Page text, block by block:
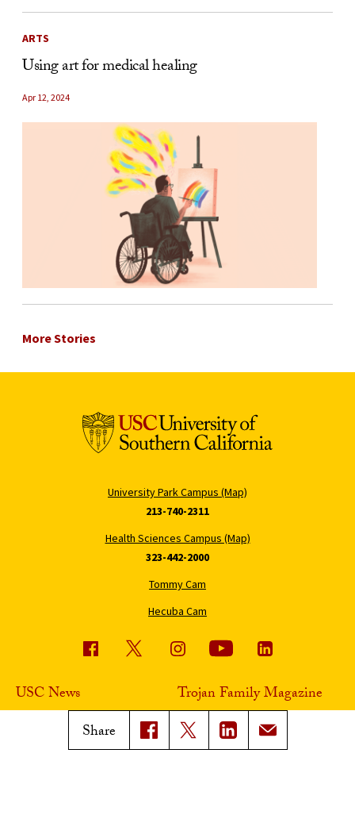
Share
ARTS
Using art for medical healing
Apr 12, 2024
More Stories
University Park Campus (Map)
213-740-2311
Health Sciences Campus (Map)
323-442-2000
Tommy Cam
Hecuba Cam
USC News Trojan Family Magazine
Class Notes
Magazine Issues